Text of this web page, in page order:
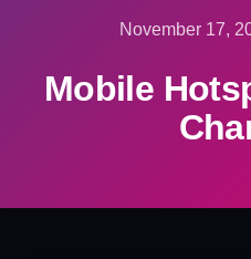
November 17,
Mobile